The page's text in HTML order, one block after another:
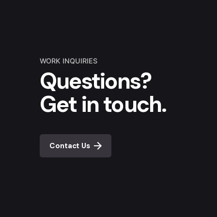
WORK INQUIRIES
Questions?
Get in touch.
Contact Us